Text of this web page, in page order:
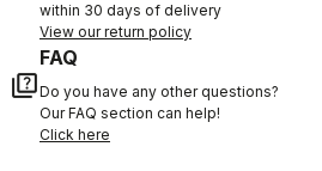
within 30 days of delivery
View our return policy
quiz
FAQ
Do you have any other questions?
Our FAQ section can help!
Click here